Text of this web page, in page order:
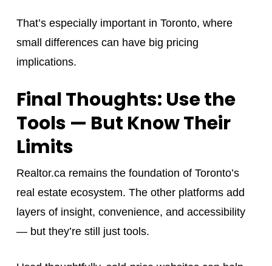
That’s especially important in Toronto, where
small differences can have big pricing
implications.
Final Thoughts: Use the
Tools — But Know Their
Limits
Realtor.ca remains the foundation of Toronto’s
real estate ecosystem. The other platforms add
layers of insight, convenience, and accessibility
— but they’re still just tools.